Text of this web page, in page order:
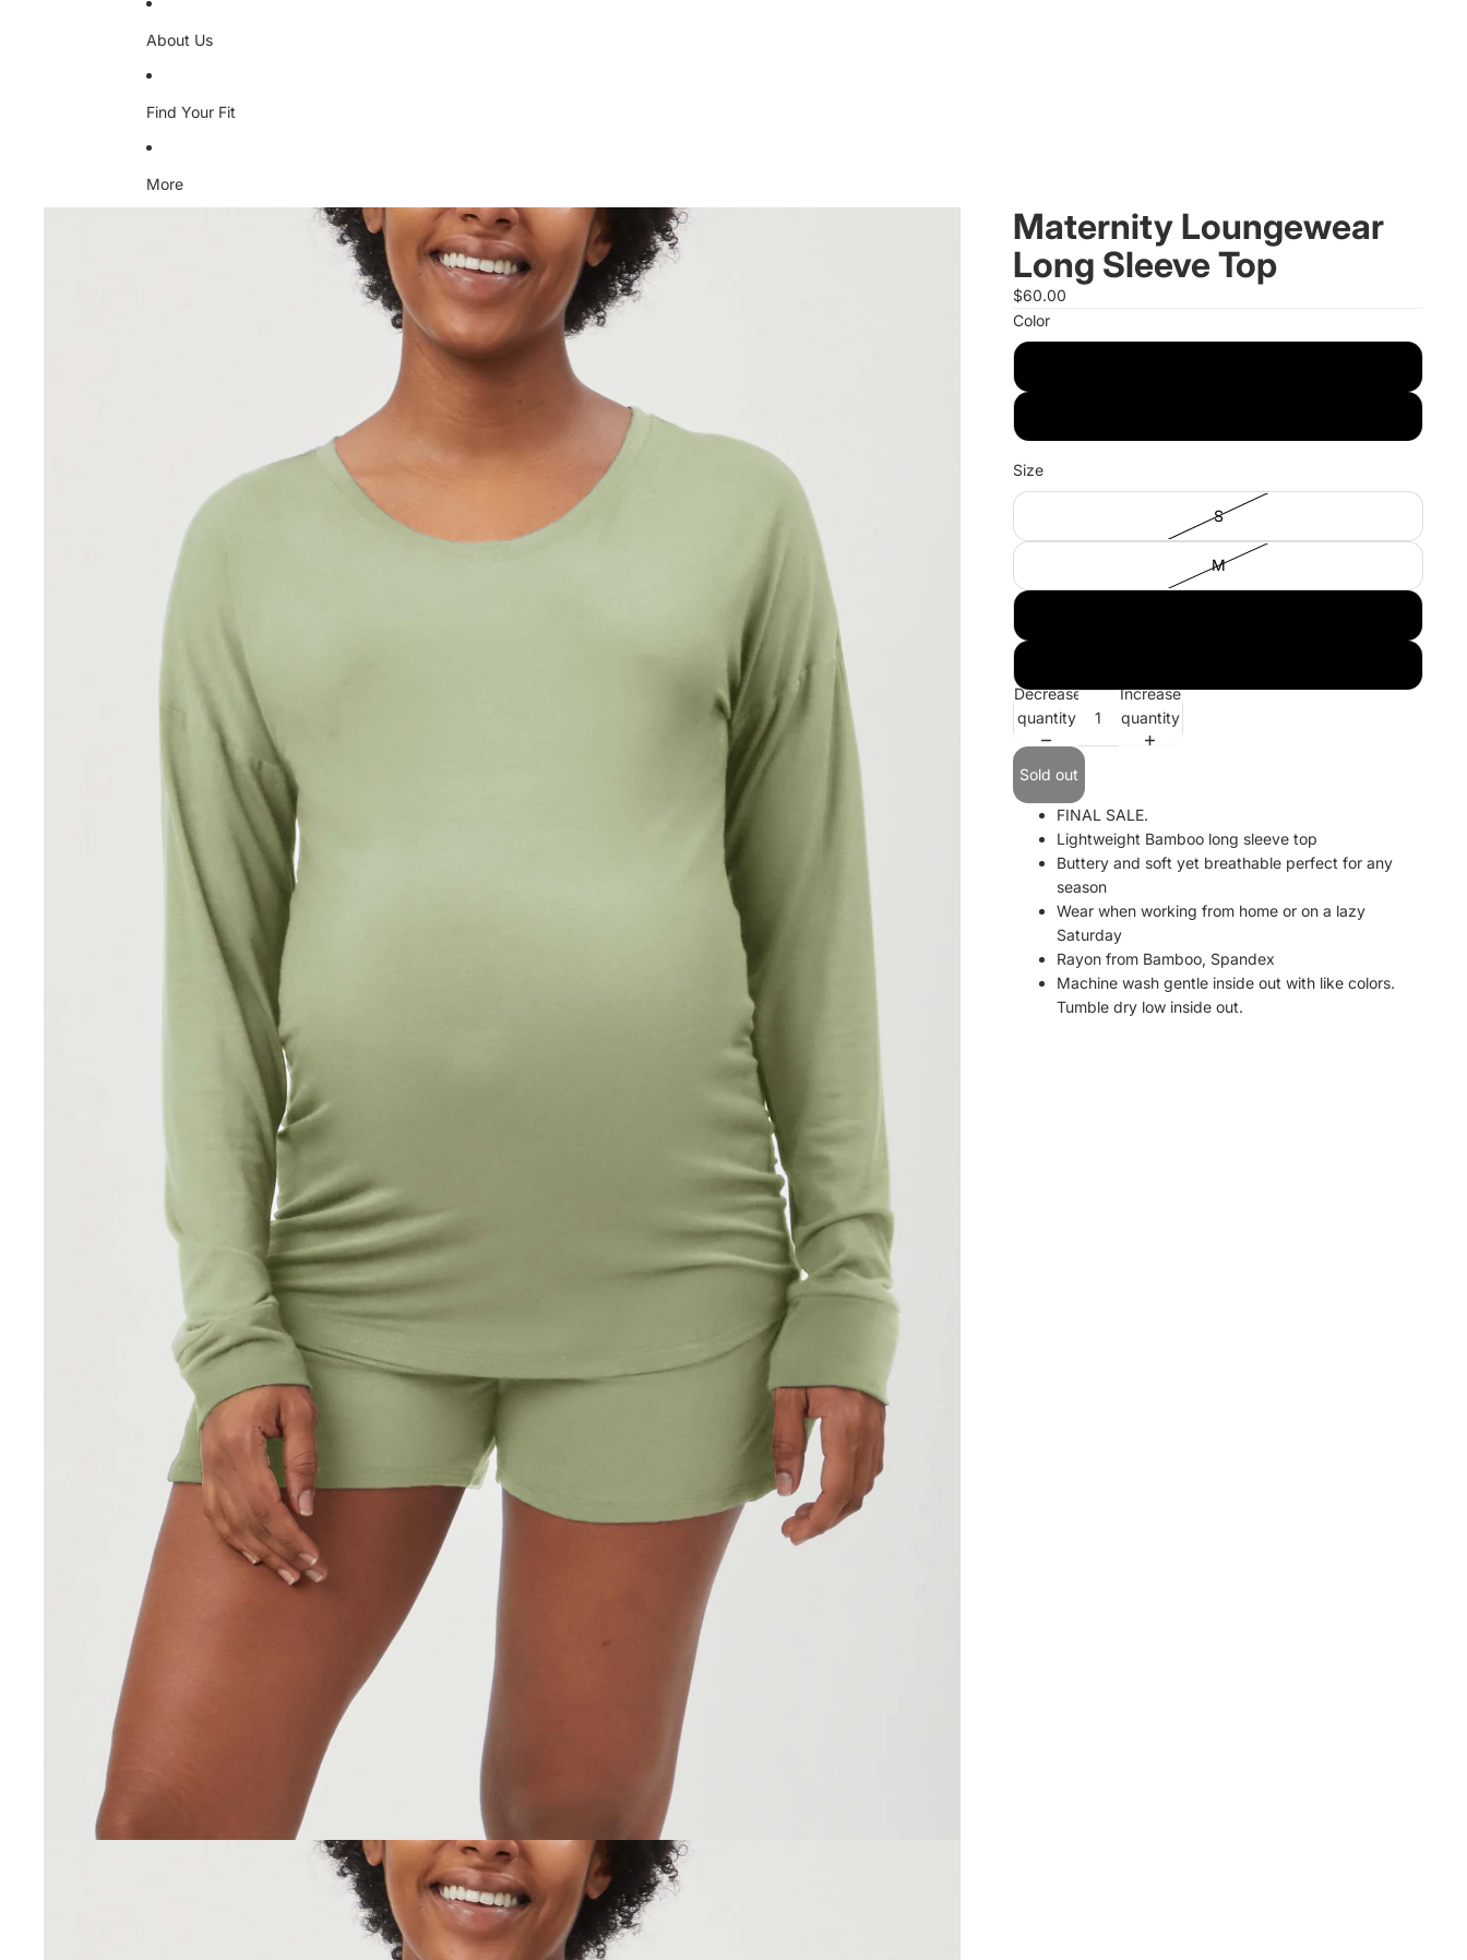
About Us
Find Your Fit
More
Maternity Loungewear
Long Sleeve Top
$60.00
Color
Size
S
M
Decrease
quantity
Increase
quantity
Sold out
FINAL SALE.
Lightweight Bamboo long sleeve top
Buttery and soft yet breathable perfect for any
season
Wear when working from home or on a lazy
Saturday
Rayon from Bamboo, Spandex
Machine wash gentle inside out with like colors.
Tumble dry low inside out.